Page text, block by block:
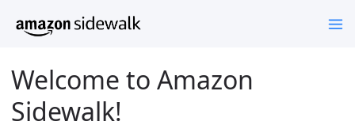
Welcome to Amazon
Sidewalk!